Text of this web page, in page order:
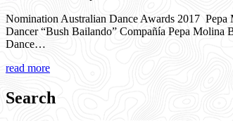
Nomination Australian Dance Awards 2017 Pepa
Dancer “Bush Bailando” Compañía Pepa Molina
Dance…
read more
Search